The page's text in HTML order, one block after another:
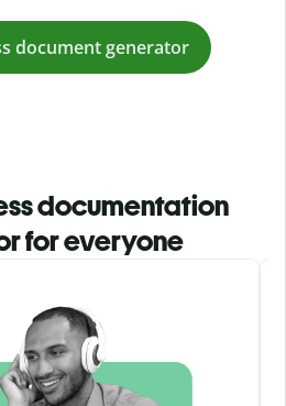
document generator
documentation
for everyone